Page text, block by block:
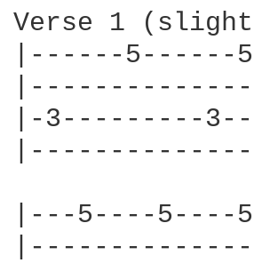
Verse 1
|------
|-3---------
|---5----